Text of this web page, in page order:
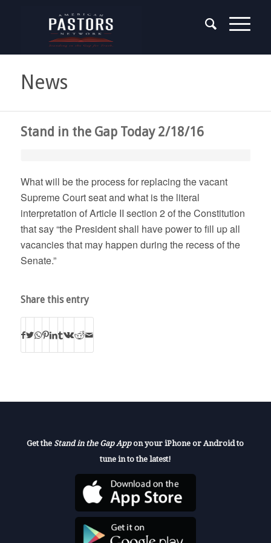
News
Stand in the Gap Today 2/18/16
What will be the process for replacing the vacant
Supreme Court seat and what is the literal
interpretation of Article II section 2 of the Constitution
that say “the President shall have power to fill up all
vacancies that may happen during the recess of the
Senate.”
Share this entry
Get the Stand in the Gap Appon your iPhone or Android to
tune in to the latest!